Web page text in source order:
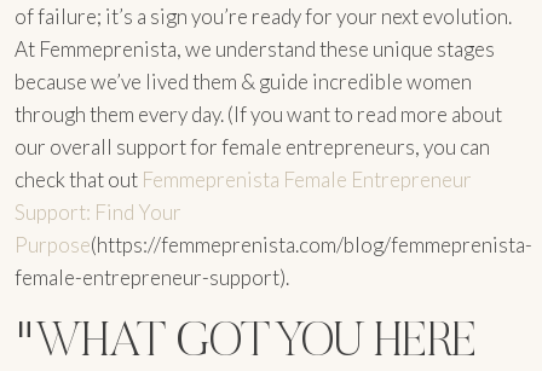
of failure; it’s a sign you’re ready for your next evolution.
At Femmeprenista, we understand these unique stages
because we’ve lived them & guide incredible women
through them every day. (If you want to read more about
our overall support for female entrepreneurs, you can
check that out Femmeprenista Female Entrepreneur
Support: Find Your
Purpose(https://femmeprenista.com/blog/femmeprenista-
female-entrepreneur-support).
"WHAT GOT YOU HERE